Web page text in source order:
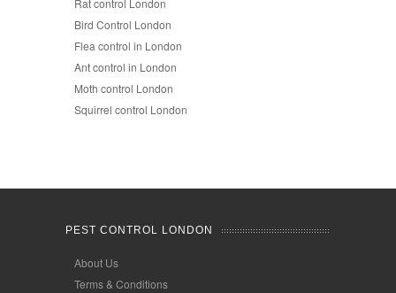
Rat control London
Bird Control London
Flea control in London
Ant control in London
Moth control London
Squirrel control London
PEST CONTROL LONDON
About Us
Terms & Conditions